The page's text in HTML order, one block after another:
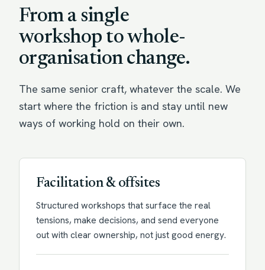
From a single
workshop to whole-
organisation change.
The same senior craft, whatever the scale. We
start where the friction is and stay until new
ways of working hold on their own.
Facilitation & offsites
Structured workshops that surface the real
tensions, make decisions, and send everyone
out with clear ownership, not just good energy.